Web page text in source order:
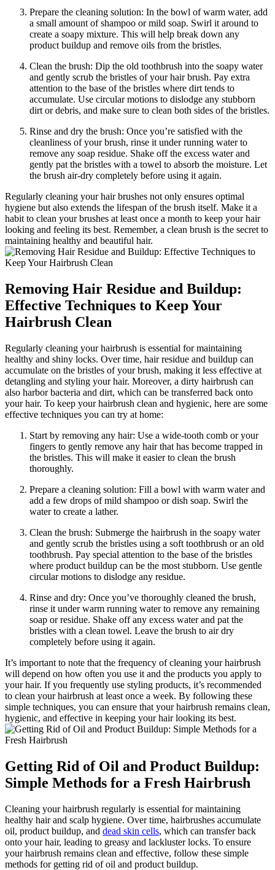
Prepare the cleaning solution: In the bowl of warm water, add
a small amount of shampoo or mild soap. Swirl it around to
create a soapy mixture. This will help break down any
product buildup and remove oils from the bristles.
Clean the brush: Dip the old toothbrush into the soapy water
and gently scrub the bristles of your hair brush. Pay extra
attention to the base of the bristles where dirt tends to
accumulate. Use circular motions to dislodge any stubborn
dirt or debris, and make sure to clean both sides of the bristles.
Rinse and dry the brush: Once you’re satisfied with the
cleanliness of your brush, rinse it under running water to
remove any soap residue. Shake off the excess water and
gently pat the bristles with a towel to absorb the moisture. Let
the brush air-dry completely before using it again.
Regularly cleaning your hair brushes not only ensures optimal
hygiene but also extends the lifespan of the brush itself. Make it a
habit to clean your brushes at least once a month to keep your hair
looking and feeling its best. Remember, a clean brush is the secret to
maintaining healthy and beautiful hair.
Removing Hair Residue and Buildup:
Effective Techniques to Keep Your
Hairbrush Clean
Regularly cleaning your hairbrush is essential for maintaining
healthy and shiny locks. Over time, hair residue and buildup can
accumulate on the bristles of your brush, making it less effective at
detangling and styling your hair. Moreover, a dirty hairbrush can
also harbor bacteria and dirt, which can be transferred back onto
your hair. To keep your hairbrush clean and hygienic, here are some
effective techniques you can try at home:
Start by removing any hair: Use a wide-tooth comb or your
fingers to gently remove any hair that has become trapped in
the bristles. This will make it easier to clean the brush
thoroughly.
Prepare a cleaning solution: Fill a bowl with warm water and
add a few drops of mild shampoo or dish soap. Swirl the
water to create a lather.
Clean the brush: Submerge the hairbrush in the soapy water
and gently scrub the bristles using a soft toothbrush or an old
toothbrush. Pay special attention to the base of the bristles
where product buildup can be the most stubborn. Use gentle
circular motions to dislodge any residue.
Rinse and dry: Once you’ve thoroughly cleaned the brush,
rinse it under warm running water to remove any remaining
soap or residue. Shake off any excess water and pat the
bristles with a clean towel. Leave the brush to air dry
completely before using it again.
It’s important to note that the frequency of cleaning your hairbrush
will depend on how often you use it and the products you apply to
your hair. If you frequently use styling products, it’s recommended
to clean your hairbrush at least once a week. By following these
simple techniques, you can ensure that your hairbrush remains clean,
hygienic, and effective in keeping your hair looking its best.
Getting Rid of Oil and Product Buildup:
Simple Methods for a Fresh Hairbrush
Cleaning your hairbrush regularly is essential for maintaining
healthy hair and scalp hygiene. Over time, hairbrushes accumulate
oil, product buildup, and dead skin cells, which can transfer back
onto your hair, leading to greasy and lackluster locks. To ensure
your hairbrush remains clean and effective, follow these simple
methods for getting rid of oil and product buildup.